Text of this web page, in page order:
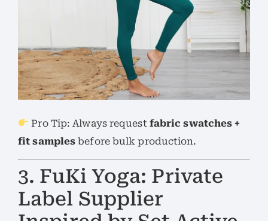
Pro Tip: Always request fabric swatches +
fit samples before bulk production.
3. FuKi Yoga: Private
Label Supplier